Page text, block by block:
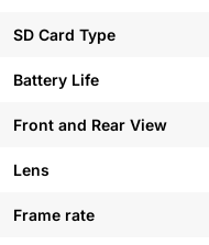
SD Card Type
Battery Life
Front and Rear View
Lens
Frame rate